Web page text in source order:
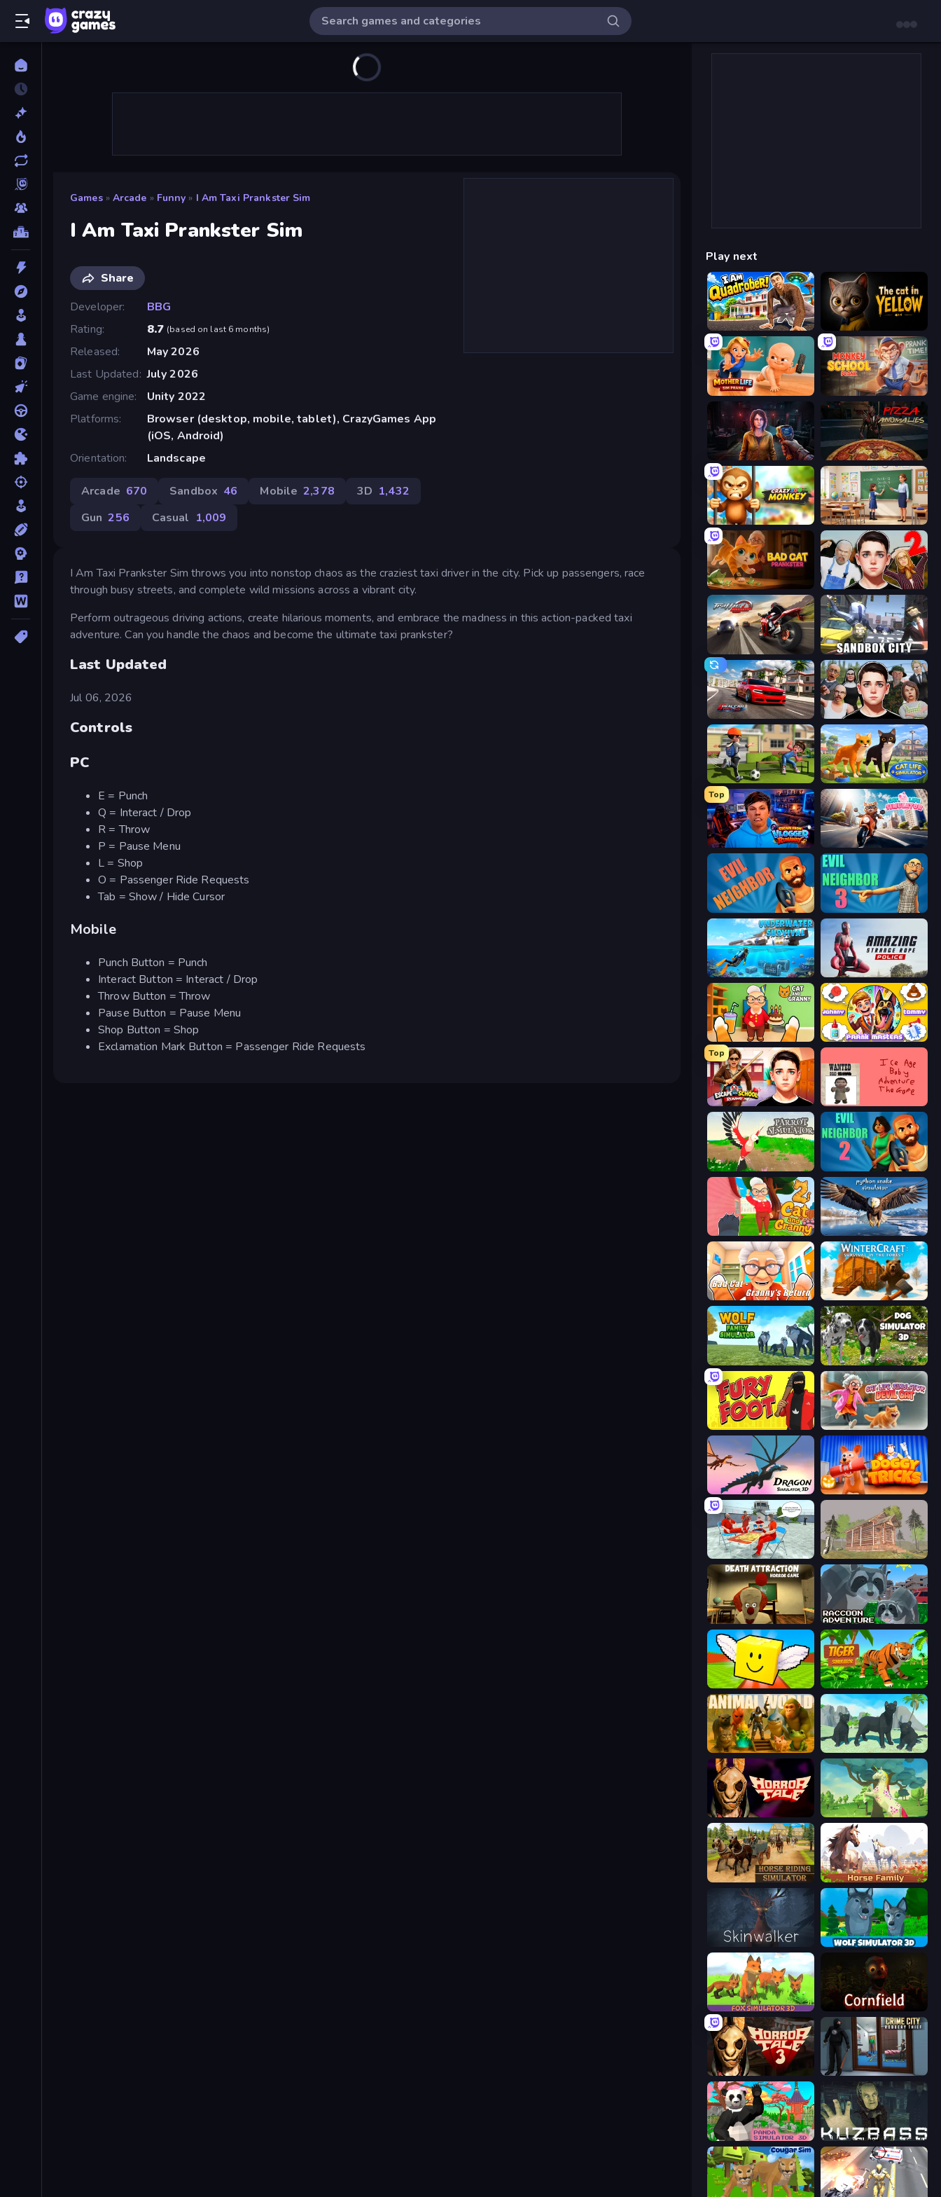
Games » Arcade » Funny » I Am Taxi Prankster Sim
I Am Taxi Prankster Sim
Share
Developer
BBG
Rating
8.7 (based on last 6 months)
Released
May 2026
Last Updated July 2026
Game engine
Unity 2022
Platforms
Browser (desktop, mobile, tablet), CrazyGames App
(iOS, Android)
Orientation
Landscape
Arcade 670 Sandbox 46 Mobile 2,378 3D 1,432
Gun 256 Casual 1,009
I Am Taxi Prankster Sim throws you into nonstop chaos as the craziest taxi driver in the city. Pick up passengers, race
through busy streets, and complete wild missions across a vibrant city.
Perform outrageous driving actions, create hilarious moments, and embrace the madness in this action-packed taxi
adventure. Can you handle the chaos and become the ultimate taxi prankster?
Last Updated
Jul 06, 2026
Controls
PC
E = Punch
Q = Interact / Drop
R = Throw
P = Pause Menu
L = Shop
O = Passenger Ride Requests
Tab = Show / Hide Cursor
Mobile
Punch Button = Punch
Interact Button = Interact / Drop
Throw Button = Throw
Pause Button = Pause Menu
Shop Button = Shop
Exclamation Mark Button = Passenger Ride Requests
Play next
I Am Quadrober! The Cat in Yellow
Mother Life Simulator: Prank Monkey School Prank
Survival Zone Zombie Outbreak Pizza Anomalies
Crazy Zoo Monkey High School Teacher Simulator
Bad Cat Prankster Schoolboy Escape 2
Traffic Rider Sandbox City
Real Car Driving Schoolboy Escape: Runaway
The Prank King Cat Life Simulator 3D
Top
Escape from Vlogger: Runaway Cat Life Simulator
Evil Neighbor Evil Neighbor 3
Underwater Survival: Deep Dive Amazing Strange Rope Police
Cat and Granny Johnny n Tommy - Prank Masters
Top
Escape from School: Runaway
Parrot Simulator Evil Neighbor 2
Cat and Granny 2 Python Snake Simulator
Bad Cat - Granny's Return WinterCraft: Survival in the Forest
Wolf Family Simulator Dog Simulator 3D
Fury Foot Cat Life Simulator: Devil Cat
Dragon Simulator 3D Doggy Tricks
Alcatraz Prison Escape Plan Survive In The Forest
Death Attraction: Horror Game Raccoon Adventure: City Simulator 3D
Lucky Brainrot Blocks Online Tiger Simulator 3D
Animal World Panther Family Simulator 3D
Horror Tale Unicorn Family Simulator Magic World
Horse Riding Simulator Horse Simulator 3D
Skinwalker Wolf Simulator: Wild Animals 3D
Fox Simulator 3D Cornfield
Crime City Robbery Thief Games
Panda Simulator 3D Kuzbass Horror